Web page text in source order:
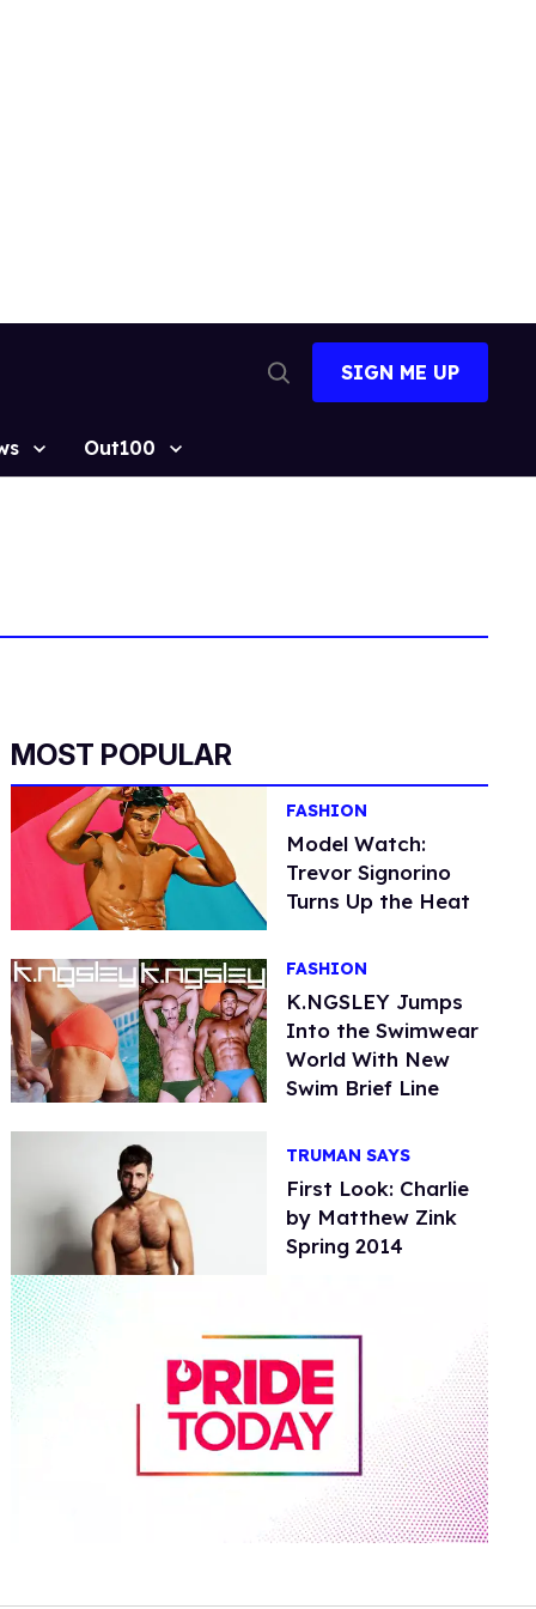
Search
SIGN ME UP
Out100
MOST POPULAR
FASHION
Model Watch:
Trevor Signorino
Turns Up the Heat
FASHION
K.NGSLEY Jumps
Into the Swimwear
World With New
Swim Brief Line
TRUMAN SAYS
First Look: Charlie
by Matthew Zink
Spring 2014